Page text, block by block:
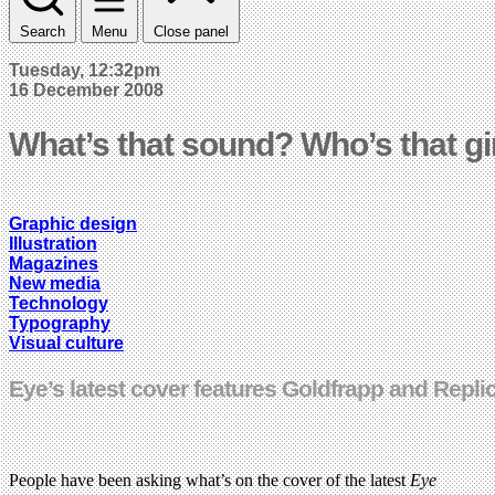
Search Menu Close panel
Tuesday, 12:32pm
16 December 2008
What’s that sound? Who’s that
Graphic design
Illustration
Magazines
New media
Technology
Typography
Visual culture
Eye’s latest cover features Goldfrapp and
People have been asking what’s on the cover of the latestEye